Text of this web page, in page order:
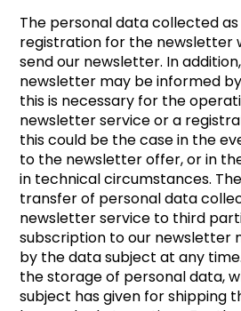
The personal data collected
registration for the newsletter
send our newsletter. In
newsletter may be informed
this is necessary for the
newsletter service or a
this could be the case in the
to the newsletter offer, or in
in technical circumstances.
transfer of personal data
newsletter service to third
subscription to our newsletter
by the data subject at any
the storage of personal data,
subject has given for shipping